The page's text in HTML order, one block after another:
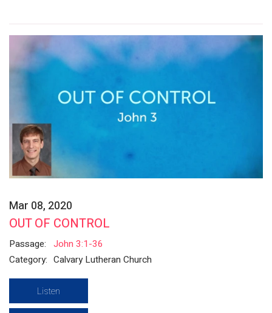
Mar 08, 2020
OUT OF CONTROL
Passage: John 3:1-36
Category: Calvary Lutheran Church
Listen